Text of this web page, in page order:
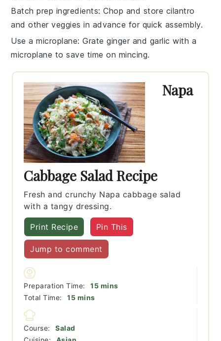
Batch prep ingredients: Chop and store cilantro
and other veggies in advance for quick assembly.
Use a microplane: Grateginger and garlic with a
microplane to save time on mincing.
Napa
Cabbage Salad Recipe
Fresh and crunchy Napa cabbage salad
with a tangy dressing.
Print Recipe Pin This
Jump to comment
Preparation Time: 15minutes
mins
Total Time:
15minutes
mins
Course:
Salad